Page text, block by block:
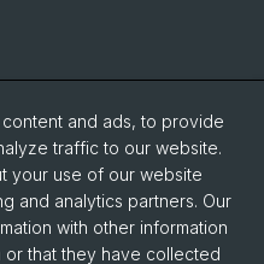
and ads, to provide
traffic to our website.
your use of our website
and analytics partners. Our
with other information
that they have collected